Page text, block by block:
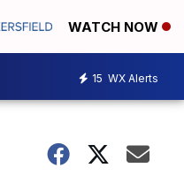
WATCH NOW
15 WX Alerts